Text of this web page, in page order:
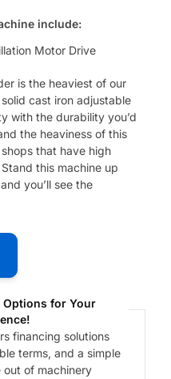
include:
Motor Drive
is the heaviest of our
cast iron adjustable
with the durability you’d
the heaviness of this
that have high
this machine up
you’ll see the
Options for Your
financing solutions
terms, and a simple
out of machinery